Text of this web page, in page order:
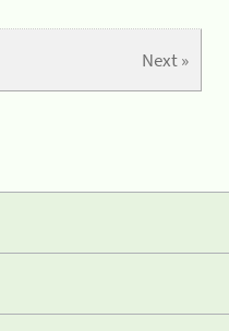
Next »